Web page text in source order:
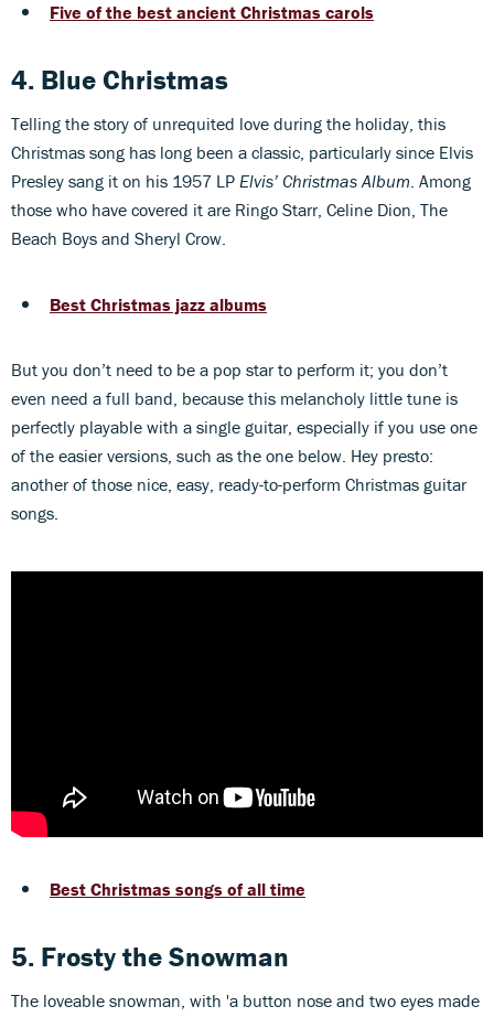
Five of the best ancient Christmas carols
4. Blue Christmas
Telling the story of unrequited love during the holiday, this
Christmas song has long been a classic, particularly since Elvis
Presley sang it on his 1957 LP Elvis’ Christmas Album. Among
those who have covered it are Ringo Starr, Celine Dion, The
Beach Boys and Sheryl Crow.
Best Christmas jazz albums
But you don’t need to be a pop star to perform it; you don’t
even need a full band, because this melancholy little tune is
perfectly playable with a single guitar, especially if you use one
of the easier versions, such as the one below. Hey presto:
another of those nice, easy, ready-to-perform Christmas guitar
songs.
Best Christmas songs of all time
5. Frosty the Snowman
The loveable snowman, with 'a button nose and two eyes made